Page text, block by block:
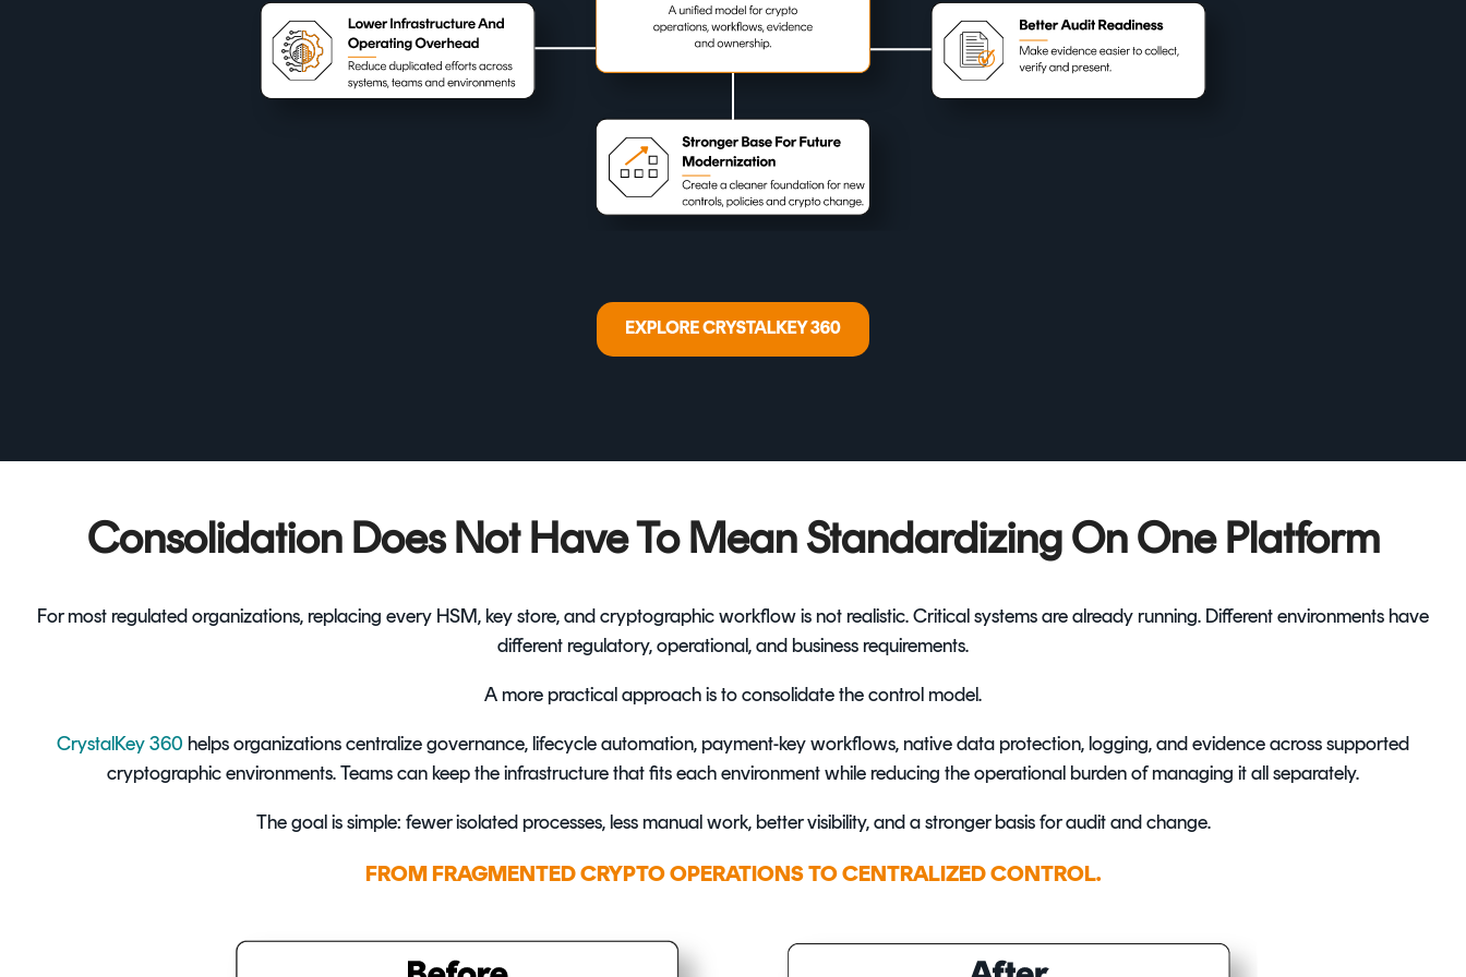
Consolidation Does Not Have To Mean Standardizing On One Platform
For most regulated organizations, replacing every HSM, key store, and cryptographic workflow is not realistic. Critical systems are already running. Different environments have
different regulatory, operational, and business requirements.
A more practical approach is to consolidate the control model.
CrystalKey 360 helps organizations centralize governance, lifecycle automation, payment-key workflows, native data protection, logging, and evidence across supported
cryptographic environments. Teams can keep the infrastructure that fits each environment while reducing the operational burden of managing it all separately.
The goal is simple: fewer isolated processes, less manual work, better visibility, and a stronger basis for audit and change.
FROM FRAGMENTED CRYPTO OPERATIONS TO CENTRALIZED CONTROL.